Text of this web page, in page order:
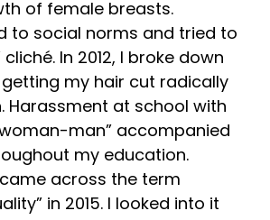
of female breasts.
to social norms and tried to
cliché. In 2012, I broke down
my hair cut radically
Harassment at school with
man” accompanied
my education.
across the term
in 2015. I looked into it